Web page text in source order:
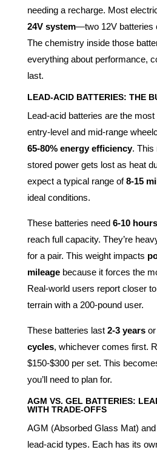
needing a recharge. Most
24V system—two 12V batteries
The chemistry inside those
everything about performance,
last.
LEAD-ACID BATTERIES: THE
Lead-acid batteries are the
entry-level and mid-range
65-80% energy efficiency. This
stored power gets lost as heat
expect a typical range of8-15
ideal conditions.
These batteries need 6-10 hours
reach full capacity. They’re
for a pair. This weight impacts
mileagebecause it forces the
Real-world users report closer
terrain with a 200-pound user.
These batteries last 2-3 yearsor
cycles, whichever comes first.
$150-$300 per set. This
you’ll need to plan for.
AGM VS. GEL BATTERIES:
WITH TRADE-OFFS
AGM (Absorbed Glass Mat)
lead-acid types. Each has its